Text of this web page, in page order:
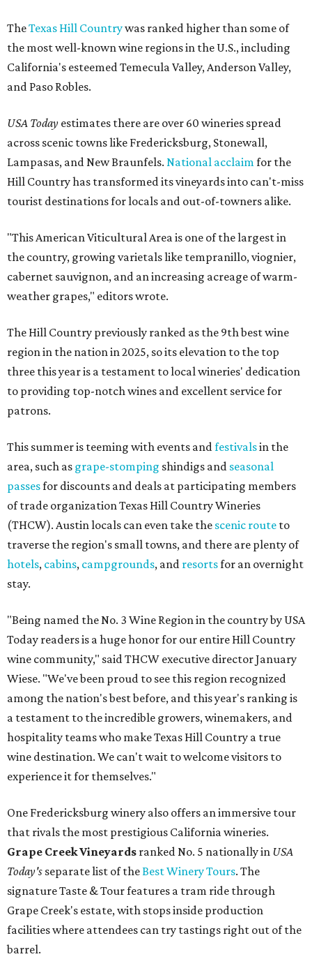
TheTexas Hill Countrywas ranked higher than some of
the most well-known wine regions in the U.S., including
California's esteemed Temecula Valley, Anderson Valley,
and Paso Robles.
USA Today estimates there are over 60 wineries spread
across scenic towns like Fredericksburg, Stonewall,
Lampasas, and New Braunfels. National acclaimfor the
Hill Country has transformed its vineyards into can't-miss
tourist destinations for locals and out-of-towners alike.
"This American Viticultural Area is one of the largest in
the country, growing varietals like tempranillo, viognier,
cabernet sauvignon, and an increasing acreage of warm-
weather grapes," editors wrote.
The Hill Country previously ranked as the 9th best wine
region in the nation in 2025, so its elevation to the top
three this year is a testament to local wineries' dedication
to providing top-notch wines and excellent service for
patrons.
This summer is teeming with events andfestivalsin the
area, such as grape-stomping shindigs and seasonal
passesfor discounts and deals at participating members
of trade organization Texas Hill Country Wineries
(THCW). Austin locals can even take the scenic route to
traverse the region's small towns, and there are plenty of
hotels, cabins, campgrounds, and resortsfor an overnight
stay.
"Being named the No. 3 Wine Region in the country by USA
Today readers is a huge honor for our entire Hill Country
wine community," said THCW executive director January
Wiese. "We've been proud to see this region recognized
among the nation's best before, and this year's ranking is
a testament to the incredible growers, winemakers, and
hospitality teams who make Texas Hill Country a true
wine destination. We can't wait to welcome visitors to
experience it for themselves."
One Fredericksburg winery also offers an immersive tour
that rivals the most prestigious California wineries.
Grape Creek Vineyards ranked No. 5 nationally in USA
Today's separate list of theBest Winery Tours. The
signature Taste & Tour features a tram ride through
Grape Creek's estate, with stops inside production
facilities where attendees can try tastings right out of the
barrel.